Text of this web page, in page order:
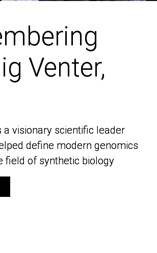
Venter,
a visionary scientific leader
define modern genomics
field of synthetic biology
Venter,
a visionary scientific leader
define modern genomics
field of synthetic biology